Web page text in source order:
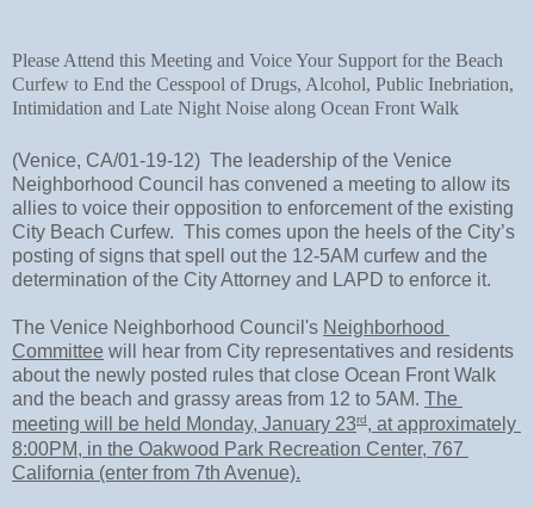
Please Attend this Meeting and Voice Your Support for the Beach
Curfew to End the Cesspool of Drugs, Alcohol, Public Inebriation,
Intimidation and Late Night Noise along Ocean Front Walk
(Venice, CA/01-19-12)  The leadership of the Venice
Neighborhood Council has convened a meeting to allow its
allies to voice their opposition to enforcement of the existing
City Beach Curfew.  This comes upon the heels of the City’s
posting of signs that spell out the 12-5AM curfew and the
determination of the City Attorney and LAPD to enforce it.
The Venice Neighborhood Council's Neighborhood
Committee will hear from City representatives and residents
about the newly posted rules that close Ocean Front Walk
and the beach and grassy areas from 12 to 5AM. The
meeting will be held Monday, January 23rd , at approximately
8:00PM, in the Oakwood Park Recreation Center, 767
California (enter from 7th Avenue).